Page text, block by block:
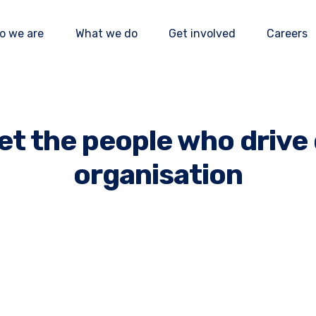
the people who drive
organisation
we are
Our team
Our accountability
What we do
Publications
Get involved
How to partner
Careers